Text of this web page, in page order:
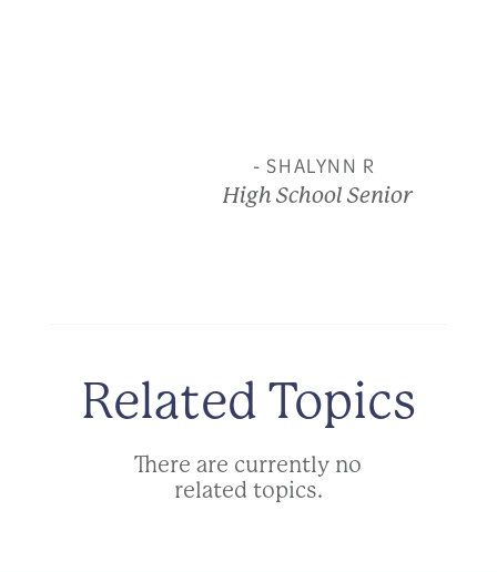
- SHALYNN R
High School Senior
Related Topics
There are currently no
related topics.